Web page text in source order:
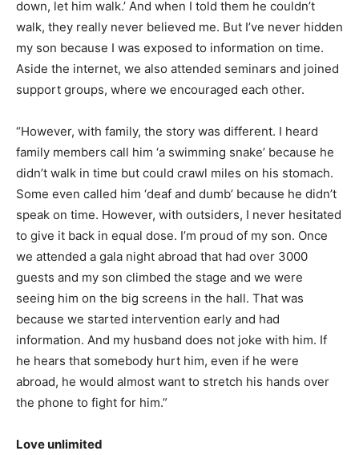
down, let him walk.’ And when I told them he couldn’t
walk, they really never believed me. But I’ve never hidden
my son because I was exposed to information on time.
Aside the internet, we also attended seminars and joined
support groups, where we encouraged each other.
“However, with family, the story was different. I heard
family members call him ‘a swimming snake’ because he
didn’t walk in time but could crawl miles on his stomach.
Some even called him ‘deaf and dumb’ because he didn’t
speak on time. However, with outsiders, I never hesitated
to give it back in equal dose. I’m proud of my son. Once
we attended a gala night abroad that had over 3000
guests and my son climbed the stage and we were
seeing him on the big screens in the hall. That was
because we started intervention early and had
information. And my husband does not joke with him. If
he hears that somebody hurt him, even if he were
abroad, he would almost want to stretch his hands over
the phone to fight for him.”
Love unlimited